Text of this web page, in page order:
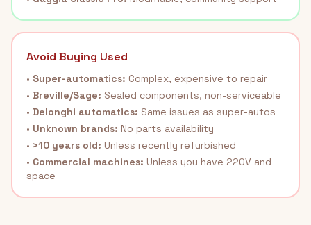
Avoid Buying Used
• Super-automatics: Complex, expensive to repair
• Breville/Sage: Sealed components, non-serviceable
• Delonghi automatics: Same issues as super-autos
• Unknown brands: No parts availability
• >10 years old: Unless recently refurbished
• Commercial machines: Unless you have 220V and
space